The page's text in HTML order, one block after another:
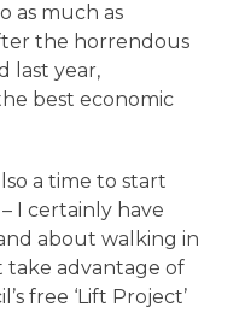
as much as
the horrendous
last year,
best economic
a time to start
I certainly have
about walking in
advantage of
free ‘Lift Project’